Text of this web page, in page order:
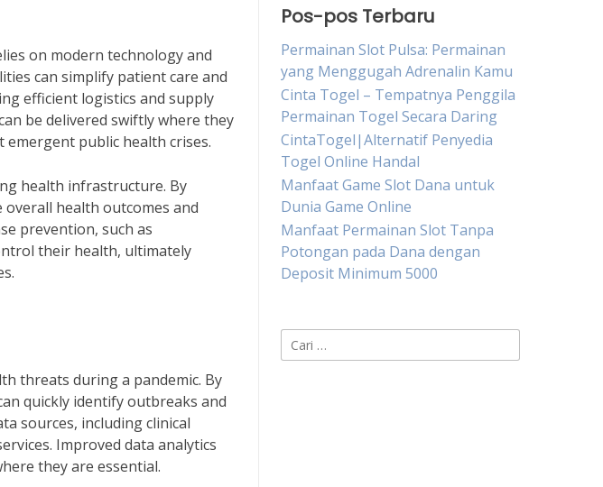
on modern technology and
can simplify patient care and
efficient logistics and supply
be delivered swiftly where they
public health crises.
health infrastructure. By
health outcomes and
prevention, such as
their health, ultimately
threats during a pandemic. By
quickly identify outbreaks and
sources, including clinical
Improved data analytics
they are essential.
Pos-pos Terbaru
Permainan Slot Pulsa: Permainan
yang Menggugah Adrenalin Kamu
Cinta Togel – Tempatnya Penggila
Permainan Togel Secara Daring
CintaTogel|Alternatif Penyedia
Togel Online Handal
Manfaat Game Slot Dana untuk
Dunia Game Online
Manfaat Permainan Slot Tanpa
Potongan pada Dana dengan
Deposit Minimum 5000
Cari
untuk: